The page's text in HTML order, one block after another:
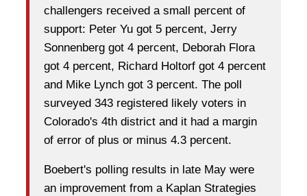
challengers received a small percent of
support: Peter Yu got 5 percent, Jerry
Sonnenberg got 4 percent, Deborah Flora
got 4 percent, Richard Holtorf got 4 percent
and Mike Lynch got 3 percent. The poll
surveyed 343 registered likely voters in
Colorado's 4th district and it had a margin
of error of plus or minus 4.3 percent.
Boebert's polling results in late May were
an improvement from a Kaplan Strategies